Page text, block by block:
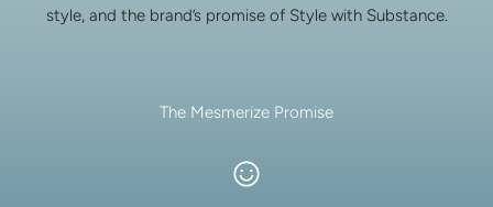
style, and the brand’s promise of Style with Substance.
The Mesmerize Promise